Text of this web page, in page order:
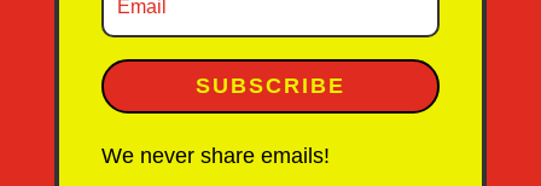
SUBSCRIBE
We never share emails!